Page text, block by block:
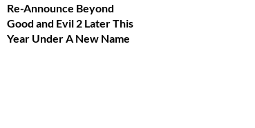
Re-Announce Beyond
Good and Evil 2 Later This
Year Under A New Name